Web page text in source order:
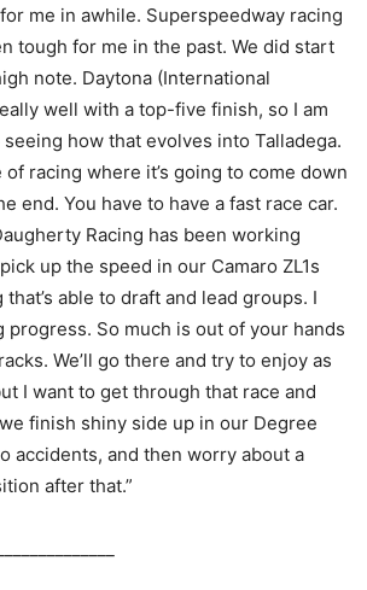
me in awhile. Superspeedway racing
tough for me in the past. We did start
note. Daytona (International
well with a top-five finish, so I am
how that evolves into Talladega.
of racing where it’s going to come down
end. You have to have a fast race car.
Racing has been working
up the speed in our Camaro ZL1s
able to draft and lead groups. I
progress. So much is out of your hands
We’ll go there and try to enjoy as
I want to get through that race and
finish shiny side up in our Degree
accidents, and then worry about a
after that.”